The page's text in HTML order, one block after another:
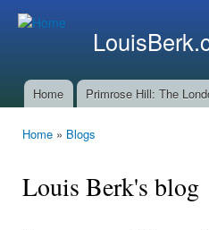
Main menu
Home Primrose Hill: The
Home » Blogs
Louis Berk's blog